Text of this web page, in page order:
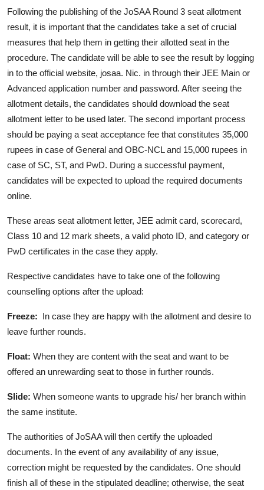
Following the publishing of the JoSAA Round 3 seat allotment
result, it is important that the candidates take a set of crucial
measures that help them in getting their allotted seat in the
procedure. The candidate will be able to see the result by logging
in to the official website, josaa. Nic. in through their JEE Main or
Advanced application number and password. After seeing the
allotment details, the candidates should download the seat
allotment letter to be used later. The second important process
should be paying a seat acceptance fee that constitutes 35,000
rupees in case of General and OBC-NCL and 15,000 rupees in
case of SC, ST, and PwD. During a successful payment,
candidates will be expected to upload the required documents
online.
These areas seat allotment letter, JEE admit card, scorecard,
Class 10 and 12 mark sheets, a valid photo ID, and category or
PwD certificates in the case they apply.
Respective candidates have to take one of the following
counselling options after the upload:
Freeze: In case they are happy with the allotment and desire to
leave further rounds.
Float: When they are content with the seat and want to be
offered an unrewarding seat to those in further rounds.
Slide: When someone wants to upgrade his/ her branch within
the same institute.
The authorities of JoSAA will then certify the uploaded
documents. In the event of any availability of any issue,
correction might be requested by the candidates. One should
finish all of these in the stipulated deadline; otherwise, the seat